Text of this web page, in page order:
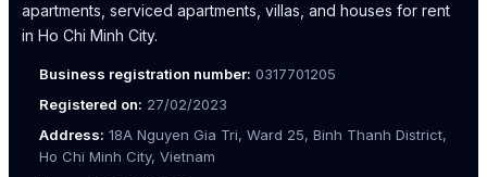
apartments, serviced apartments, villas, and houses for rent
in Ho Chi Minh City.
Business registration number: 0317701205
Registered on: 27/02/2023
Address: 18A Nguyen Gia Tri, Ward 25, Binh Thanh District,
Ho Chi Minh City, Vietnam